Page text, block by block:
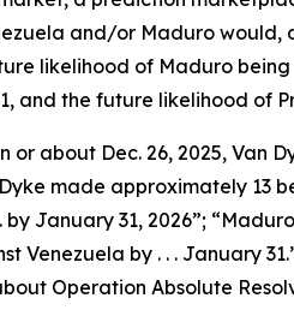
and/or Maduro would,
likelihood of Maduro
and the future likelihood of
or about Dec. 26, 2025,
made approximately 13
by January 31, 2026”;
Venezuela by . . . January
Operation Absolute